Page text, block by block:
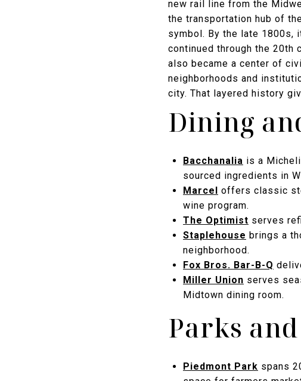
new rail line from the
the transportation hub of
symbol. By the late 1800s,
continued through the 20th
also became a center of
neighborhoods and
city. That layered history
Dining
Bacchanalia is a
sourced ingredients in
Marcel offers classic
wine program.
The Optimist serves
Staplehouse brings a
neighborhood.
Fox Bros. Bar-B-Q
Miller Union serves
Midtown dining room.
Parks
Piedmont Park spans